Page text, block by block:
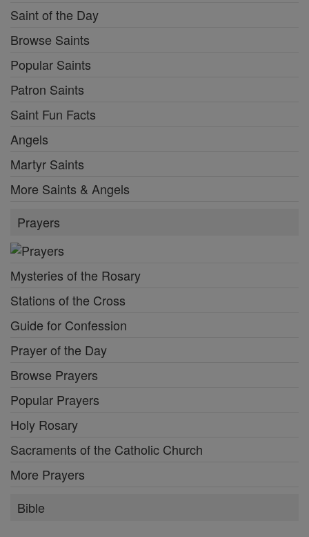
Saint of the Day
Browse Saints
Popular Saints
Patron Saints
Saint Fun Facts
Angels
Martyr Saints
More Saints & Angels
Prayers
Mysteries of the Rosary
Stations of the Cross
Guide for Confession
Prayer of the Day
Browse Prayers
Popular Prayers
Holy Rosary
Sacraments of the Catholic Church
More Prayers
Bible